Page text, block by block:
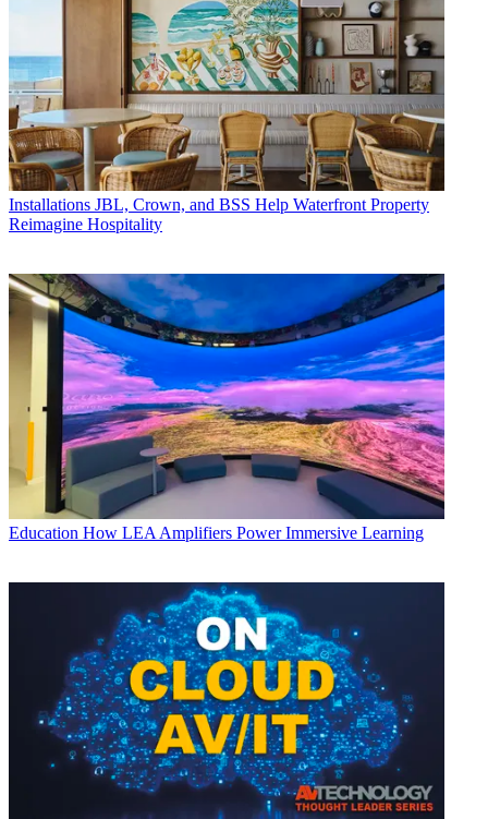
Installations JBL, Crown, and BSS Help Waterfront Property
Reimagine Hospitality
Education How LEA Amplifiers Power Immersive Learning